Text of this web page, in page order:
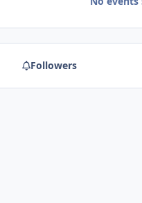
Followers